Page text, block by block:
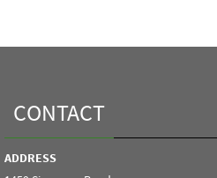
CONTACT
ADDRESS